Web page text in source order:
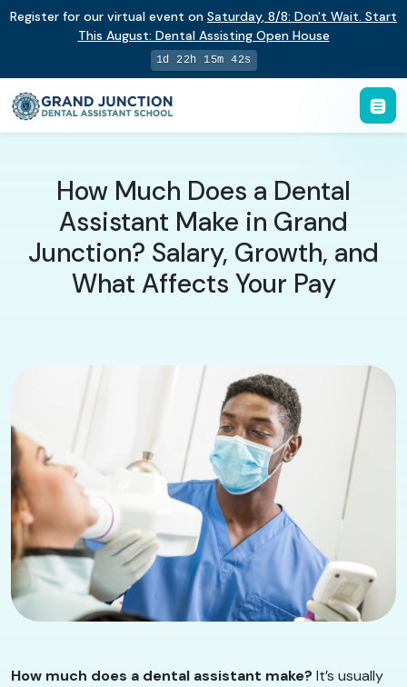
Register for our virtual event on Saturday, 8/8: Don't Wait. Start
This August: Dental Assisting Open House
1d 22h 15m 41s
How Much Does a Dental
Assistant Make in Grand
Junction? Salary, Growth, and
What Affects Your Pay
How much does a dental assistant make? It’s usually